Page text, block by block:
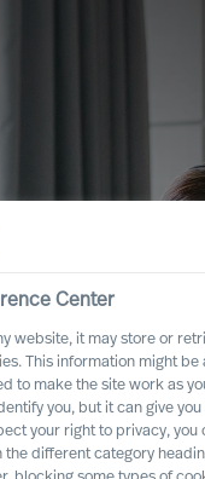
Center
website, it may store or
This information might
to make the site work as
you, but it can give
your right to privacy,
the different category